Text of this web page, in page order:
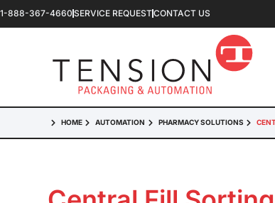
1-888-367-4660 SERVICE REQUESTCONTACT US
HOME AUTOMATION PHARMACY SOLUTIONS